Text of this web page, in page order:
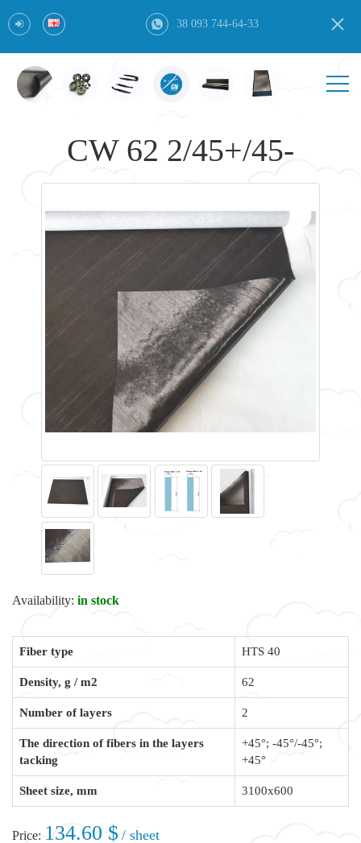
38 093 744-64-33
CW 62 2/45+/45-
Availability: in stock
Fiber type HTS 40
Density, g / m2 62
Number of layers 2
The direction of fibers in the layers
tacking
+45°; -45°/-45°;
+45°
Sheet size, mm 3100x600
Price: 134.60 $ / sheet